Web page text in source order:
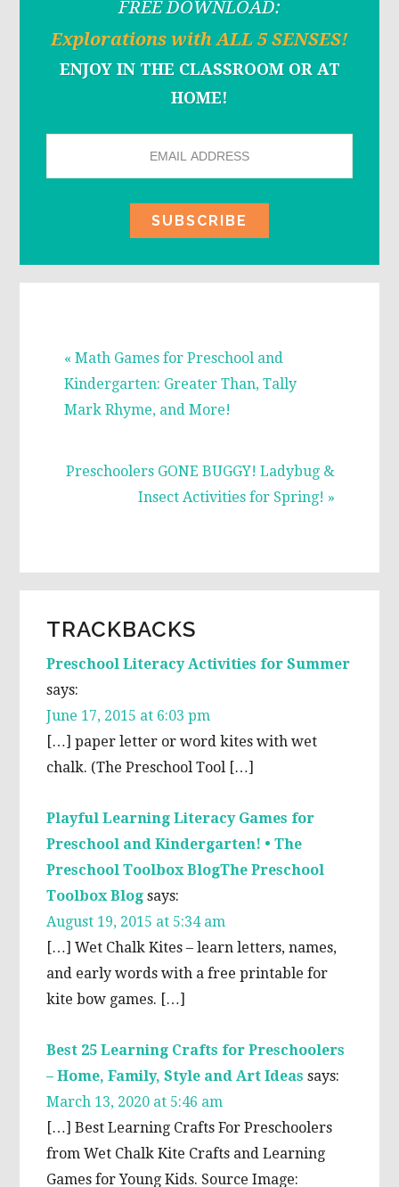
FREE DOWNLOAD:
Explorations with ALL 5 SENSES!
ENJOY IN THE CLASSROOM OR AT
HOME!
Previous
Post:
« Math Games for Preschool and
Kindergarten: Greater Than, Tally
Mark Rhyme, and More!
Next
Preschoolers GONE BUGGY! Ladybug &
Insect Activities for Spring! »
INTERACTIONS
TRACKBACKS
Preschool Literacy Activities for Summer
says:
June 17, 2015 at 6:03 pm
[…] paper letter or word kites with wet
chalk. (The Preschool Tool […]
Playful Learning Literacy Games for
Preschool and Kindergarten! • The
Preschool Toolbox BlogThe Preschool
Toolbox Blog says:
August 19, 2015 at 5:34 am
[…] Wet Chalk Kites – learn letters, names,
and early words with a free printable for
kite bow games. […]
Best 25 Learning Crafts for Preschoolers
– Home, Family, Style and Art Ideas says:
March 13, 2020 at 5:46 am
[…] Best Learning Crafts For Preschoolers
from Wet Chalk Kite Crafts and Learning
Games for Young Kids. Source Image: